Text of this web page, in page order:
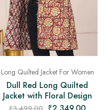
Long Quilted Jacket For Women
Dull Red Long Quilted
Jacket with Floral Design